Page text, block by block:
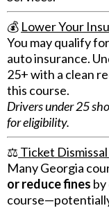
💰 Lower Your
You may qualify
auto insurance.
25+ with a clean
this course.
Drivers under 25
for eligibility.
⚖️ Ticket
Many Georgia
or reduce fines